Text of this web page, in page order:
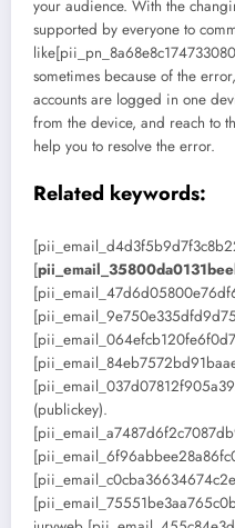
your audience. With the
supported by everyone to
sometimes because of the
accounts are logged in one
from the device, and reach to
help you to resolve the error.
Related keywords:
[
(publickey).